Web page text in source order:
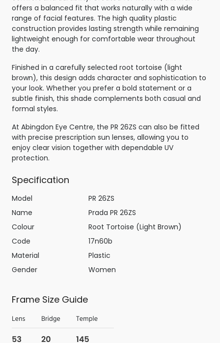
offers a balanced fit that works naturally with a wide
range of facial features. The high quality plastic
construction provides lasting strength while remaining
lightweight enough for comfortable wear throughout
the day.
Finished in a carefully selected root tortoise (light
brown), this design adds character and sophistication to
your look. Whether you prefer a bold statement or a
subtle finish, this shade complements both casual and
formal styles.
At Abingdon Eye Centre, the PR 26ZS can also be fitted
with precise prescription sun lenses, allowing you to
enjoy clear vision together with dependable UV
protection.
Specification
Model
PR 26ZS
Name
Prada PR 26ZS
Colour
Root Tortoise (Light Brown)
Code
17n60b
Material
Plastic
Gender
Women
Frame Size Guide